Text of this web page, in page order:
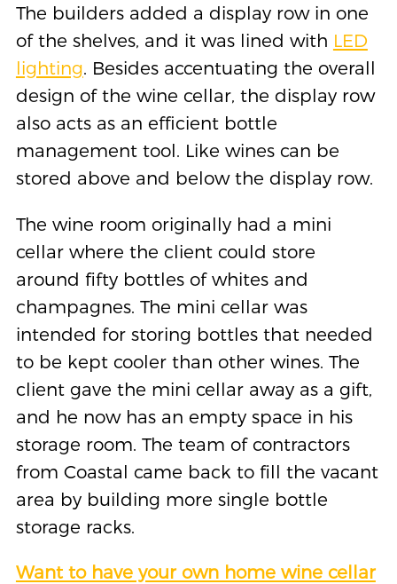
The builders added a display row in one
of the shelves, and it was lined with LED
lighting. Besides accentuating the overall
design of the wine cellar, the display row
also acts as an efficient bottle
management tool. Like wines can be
stored above and below the display row.
The wine room originally had a mini
cellar where the client could store
around fifty bottles of whites and
champagnes. The mini cellar was
intended for storing bottles that needed
to be kept cooler than other wines. The
client gave the mini cellar away as a gift,
and he now has an empty space in his
storage room. The team of contractors
from Coastal came back to fill the vacant
area by building more single bottle
storage racks.
Want to have your own home wine cellar